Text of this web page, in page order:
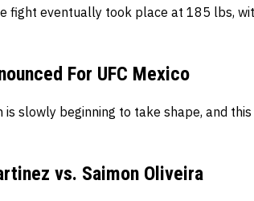
fight eventually took place at 185 lbs,
For UFC Mexico
slowly beginning to take shape, and
vs. Saimon Oliveira